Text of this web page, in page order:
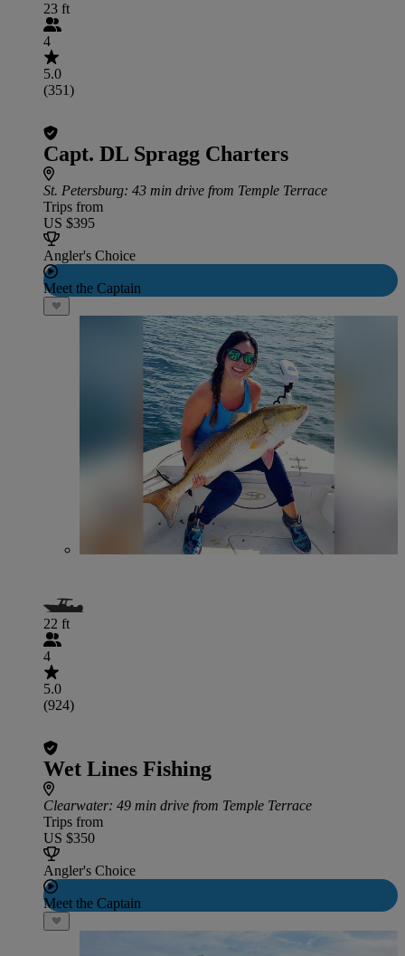
23 ft
4
5.0
(351)
Capt. DL Spragg Charters
St. Petersburg: 43 min drive from Temple Terrace
Trips from
US $395
Angler's Choice
Meet the Captain
22 ft
4
5.0
(924)
Wet Lines Fishing
Clearwater: 49 min drive from Temple Terrace
Trips from
US $350
Angler's Choice
Meet the Captain